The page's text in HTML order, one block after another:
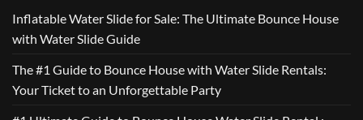
Inflatable Water Slide for Sale: The Ultimate Bounce House
with Water Slide Guide
The #1 Guide to Bounce House with Water Slide Rentals:
Your Ticket to an Unforgettable Party